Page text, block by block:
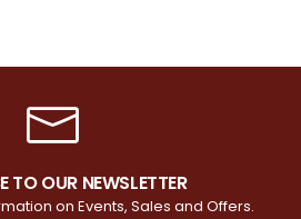
TO OUR NEWSLETTER
on Events, Sales and Offers.